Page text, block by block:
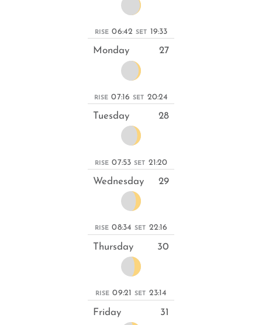
RISE 06:42 SET 19:33
Monday 27
RISE 07:16 SET 20:24
Tuesday 28
RISE 07:53 SET 21:20
Wednesday 29
RISE 08:34 SET 22:16
Thursday 30
RISE 09:21 SET 23:14
Friday 31